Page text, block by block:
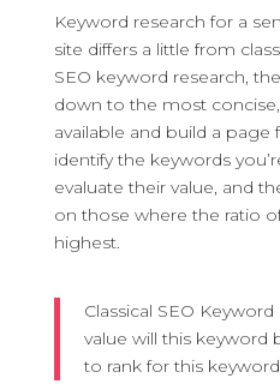
Keyword research for a
site differs a little from
SEO keyword research,
down to the most
available and build a page
identify the keywords
evaluate their value, and
on those where the ratio
highest.
Classical SEO
value will this keyword
to rank for this